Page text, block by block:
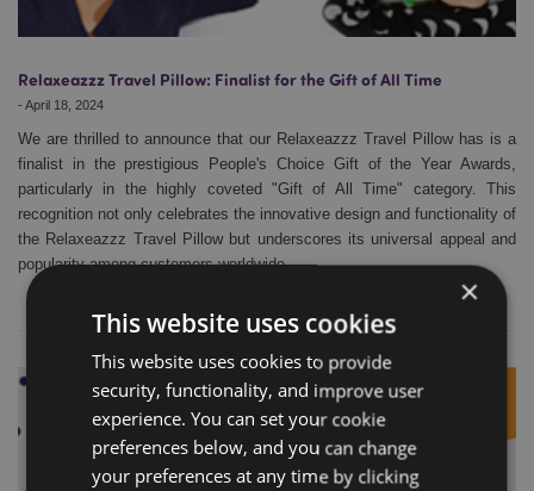
Relaxeazzz Travel Pillow: Finalist for the Gift of All Time
- April 18, 2024
We are thrilled to announce that our Relaxeazzz Travel Pillow has is a
finalist in the prestigious People's Choice Gift of the Year Awards,
particularly in the highly coveted "Gift of All Time" category. This
recognition not only celebrates the innovative design and functionality of
the Relaxeazzz Travel Pillow but underscores its universal appeal and
popularity among customers worldwide.
×
This website uses cookies
This website uses cookies to provide
security, functionality, and improve user
experience. You can set your cookie
preferences below, and you can change
your preferences at any time by clicking